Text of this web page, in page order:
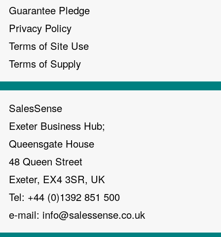
Guarantee Pledge
Privacy Policy
Terms of Site Use
Terms of Supply
SalesSense
Exeter Business Hub;
Queensgate House
48 Queen Street
Exeter, EX4 3SR, UK
Tel: +44 (0)1392 851 500
e-mail: info@salessense.co.uk